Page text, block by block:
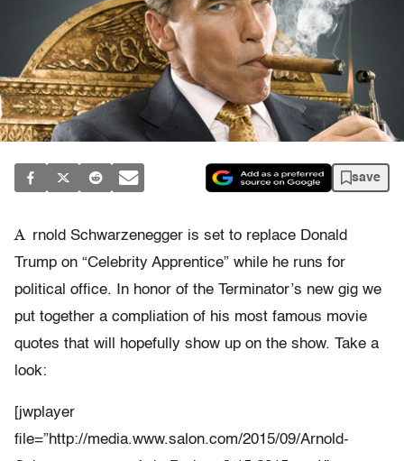
save
A rnold Schwarzenegger is set to replace Donald
Trump on “Celebrity Apprentice” while he runs for
political office. In honor of the Terminator’s new gig we
put together a compliation of his most famous movie
quotes that will hopefully show up on the show. Take a
look:
[jwplayer
file=”http://media.www.salon.com/2015/09/Arnold-